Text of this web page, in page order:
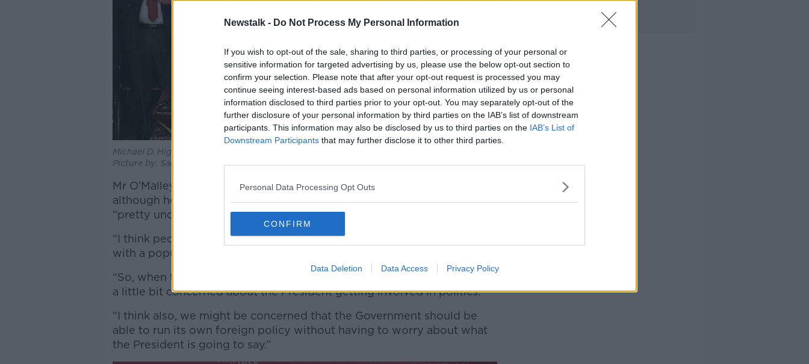
Newstalk - Do Not Process My Personal Information
If you wish to opt-out of the sale, sharing to third parties, or processing of your personal or
sensitive information for targeted advertising by us, please use the below opt-out section to
confirm your selection. Please note that after your opt-out request is processed you may
continue seeing interest-based ads based on personal information utilized by us or personal
information disclosed to third parties prior to your opt-out. You may separately opt-out of the
further disclosure of your personal information by third parties on the IAB’s list of downstream
participants. This information may also be disclosed by us to third parties on the IAB’s List of
Downstream Participants that may further disclose it to other third parties.
Personal Data Processing Opt Outs
CONFIRM
Data Deletion Data Access Privacy Policy
Michael D. Higgins at the State Apartments in Dublin Castle for his second inauguration.
Picture by: Sam Boal/RollingNews.ie.
Mr O’Malley added that he expects Catherine Connolly will do likewise,
although he admitted that at the moment most people seem to be
“pretty unconcerned” about a President who gets involved in politics.
“I think people will be concerned when suddenly they have a President
with a popular mandate who doesn’t agree with them,” he said.
“So, when their politics are a little bit further to the right, they might be
a little bit concerned about the President getting involved in politics.
“I think also, we might be concerned that the Government should be
able to run its own foreign policy without having to worry about what
the President is going to say.”